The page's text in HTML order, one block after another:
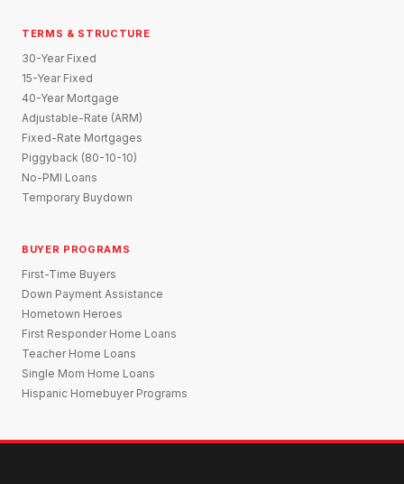
TERMS & STRUCTURE
30-Year Fixed
15-Year Fixed
40-Year Mortgage
Adjustable-Rate (ARM)
Fixed-Rate Mortgages
Piggyback (80-10-10)
No-PMI Loans
Temporary Buydown
BUYER PROGRAMS
First-Time Buyers
Down Payment Assistance
Hometown Heroes
First Responder Home Loans
Teacher Home Loans
Single Mom Home Loans
Hispanic Homebuyer Programs